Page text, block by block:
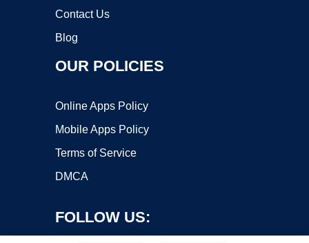
Contact Us
Blog
OUR POLICIES
Online Apps Policy
Mobile Apps Policy
Terms of Service
DMCA
FOLLOW US: